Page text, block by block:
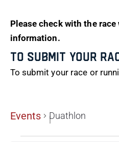
Please check with the
information.
To Submit Your
To submit your race or
Events Duathlon